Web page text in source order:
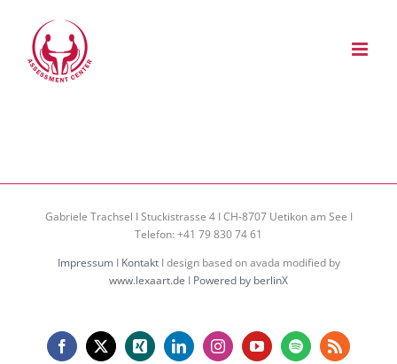
springen
Gabriele Trachsel I Stuckistrasse 4 I CH-8707 Uetikon am See I
Telefon: +41 79 830 74 61
ImpressumI KontaktI design based on avada modified by
www.lexaart.de I Powered by berlinX
Facebook
X Xing LinkedInInstagramYouTubeSpotifyRss